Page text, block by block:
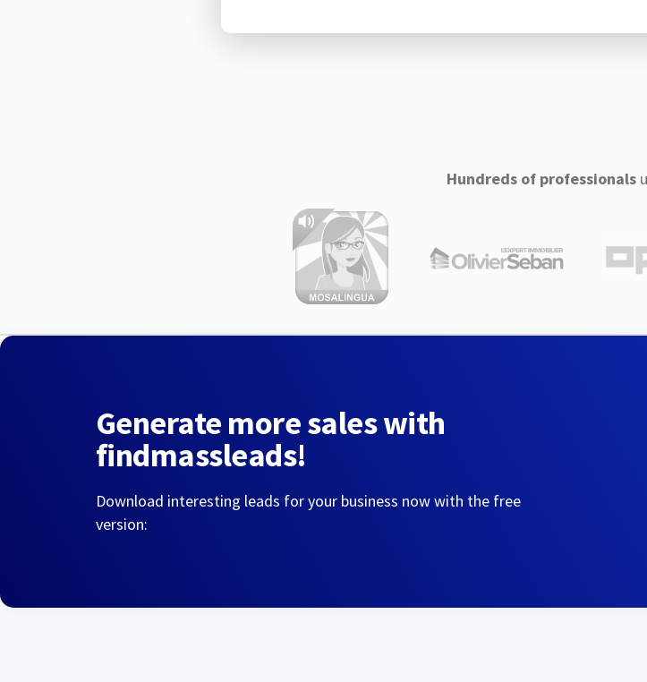
Hundreds of professionals
Generate more sales with
findmassleads!
Download interesting leads for your business now with the free
version: